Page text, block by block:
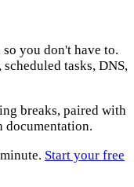
you don't have to.
tasks, DNS,
breaks, paired with
documentation.
Start your free